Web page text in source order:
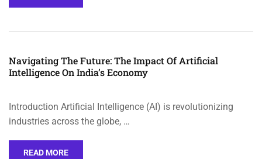
Navigating The Future: The Impact Of Artificial
Intelligence On India’s Economy
Introduction Artificial Intelligence (AI) is revolutionizing
industries across the globe, …
READ MORE